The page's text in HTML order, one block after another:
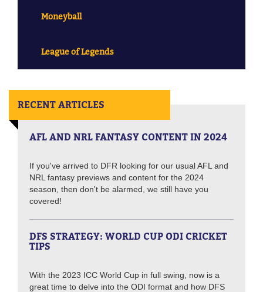
Moneyball
League of Legends
RECENT ARTICLES
AFL AND NRL FANTASY CONTENT IN 2024
If you've arrived to DFR looking for our usual AFL and
NRL fantasy previews and content for the 2024
season, then don't be alarmed, we still have you
covered!
DFS STRATEGY: WORLD CUP ODI CRICKET
TIPS
With the 2023 ICC World Cup in full swing, now is a
great time to delve into the ODI format and how DFS